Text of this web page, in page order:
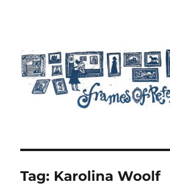
Tag: Karolina Woolf